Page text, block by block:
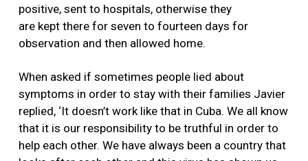
positive, sent to hospitals, otherwise they
are kept there for seven to fourteen days for
observation and then allowed home.
When asked if sometimes people lied about
symptoms in order to stay with their families Javier
replied, ‘It doesn’t work like that in Cuba. We all know
that it is our responsibility to be truthful in order to
help each other. We have always been a country that